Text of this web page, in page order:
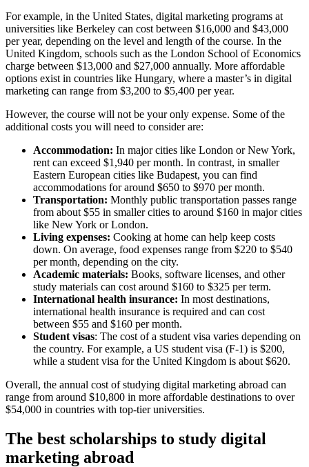
For example, in the United States, digital marketing programs at
universities like Berkeley can cost between $16,000 and $43,000
per year, depending on the level and length of the course. In the
United Kingdom, schools such as the London School of Economics
charge between $13,000 and $27,000 annually. More affordable
options exist in countries like Hungary, where a master’s in digital
marketing can range from $3,200 to $5,400 per year.
However, the course will not be your only expense. Some of the
additional costs you will need to consider are:
Accommodation: In major cities like London or New York,
rent can exceed $1,940 per month. In contrast, in smaller
Eastern European cities like Budapest, you can find
accommodations for around $650 to $970 per month.
Transportation: Monthly public transportation passes range
from about $55 in smaller cities to around $160 in major cities
like New York or London.
Living expenses: Cooking at home can help keep costs
down. On average, food expenses range from $220 to $540
per month, depending on the city.
Academic materials: Books, software licenses, and other
study materials can cost around $160 to $325 per term.
International health insurance: In most destinations,
international health insurance is required and can cost
between $55 and $160 per month.
Student visas: The cost of a student visa varies depending on
the country. For example, a US student visa (F-1) is $200,
while a student visa for the United Kingdom is about $620.
Overall, the annual cost of studying digital marketing abroad can
range from around $10,800 in more affordable destinations to over
$54,000 in countries with top-tier universities.
The best scholarships to study digital
marketing abroad